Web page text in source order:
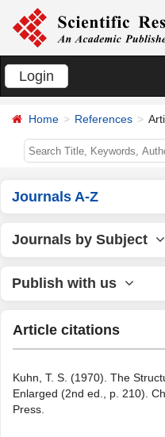
Login
Home References
Journals A-Z
Journals by Subject
Publish with us
Article citations
Kuhn, T. S. (1970). The
Enlarged (2nd ed., p. 210).
Press.